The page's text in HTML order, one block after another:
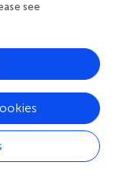
of Disease
conducted in
relationships
see